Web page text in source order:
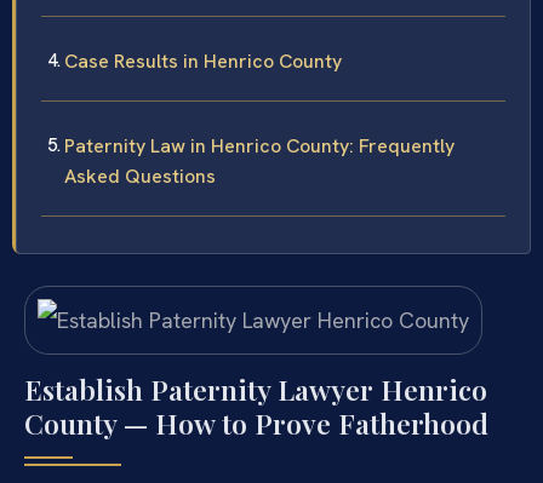
Case Results in Henrico County
Paternity Law in Henrico County: Frequently
Asked Questions
Establish Paternity Lawyer Henrico
County — How to Prove Fatherhood